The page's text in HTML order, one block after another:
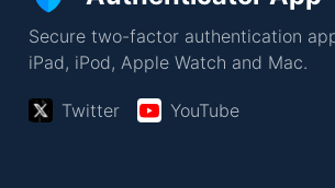
Secure two-factor authentication
iPad, iPod, Apple Watch and Mac.
Twitter YouTube